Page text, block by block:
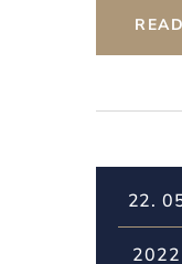
22.
2022